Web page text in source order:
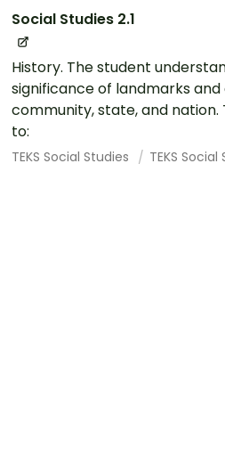
Social Studies 2.1
History. The student
significance of landmarks
community, state, and
to:
TEKS Social Studies TEKS